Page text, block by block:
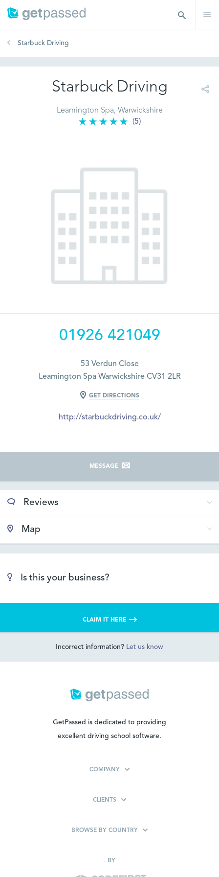
Starbuck Driving
Starbuck Driving
Leamington Spa, Warwickshire
(5)
01926 421049
53 Verdun Close
Leamington Spa Warwickshire CV31 2LR
GET DIRECTIONS
http://starbuckdriving.co.uk/
MESSAGE
Reviews
Map
Is this your business?
CLAIM IT HERE
Incorrect information? Let us know
GetPassed is dedicated to providing
excellent driving school software.
COMPANY
CLIENTS
BROWSE BY COUNTRY
- BY